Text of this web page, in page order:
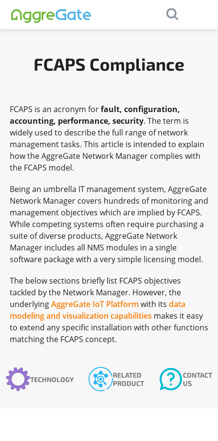
FCAPS Compliance
FCAPS is an acronym forfault, configuration,
accounting, performance, security. The term is
widely used to describe the full range of network
management tasks. This article is intended to explain
how the AggreGate Network Manager complies with
the FCAPS model.
Being an umbrella IT management system, AggreGate
Network Manager covers hundreds of monitoring and
management objectives which are implied by FCAPS.
While competing systems often require purchasing a
suite of diverse products, AggreGate Network
Manager includes all NMS modules in a single
software package with a very simple licensing model.
The below sections briefly list FCAPS objectives
tackled by the Network Manager. However, the
underlyingAggreGate IoT Platform with its data
modeling and visualization capabilities makes it easy
to extend any specific installation with other functions
matching the FCAPS concept.
TECHNOLOGY
RELATED
PRODUCT
CONTACT
US
Contact Us